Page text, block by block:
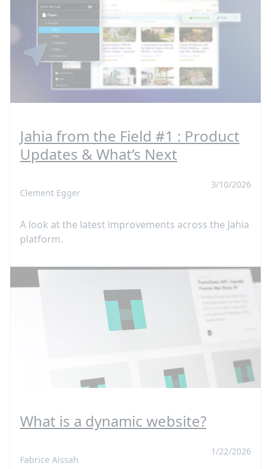
Jahia from the Field #1 : Product
Updates & What’s Next
Clement Egger
3/10/2026
A look at the latest improvements across the Jahia
platform.
What is a dynamic website?
Fabrice Aissah
1/22/2026